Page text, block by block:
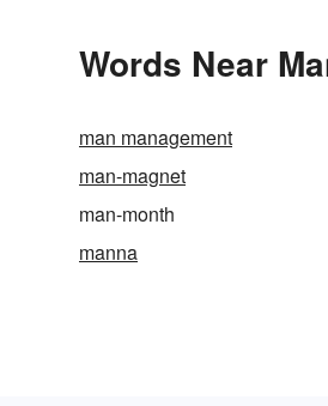
Words Near
man management
man-magnet
man-month
manna